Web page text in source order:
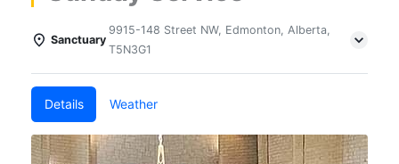
Sanctuary
9915-148 Street NW, Edmonton, Alberta,
T5N3G1
Details Weather